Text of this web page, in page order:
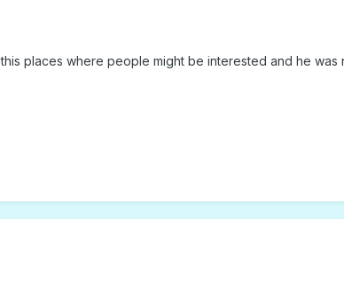
places where people might be interested and he